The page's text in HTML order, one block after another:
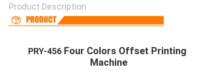
Product Description
PRY-456 Four Colors Offset Printing
Machine